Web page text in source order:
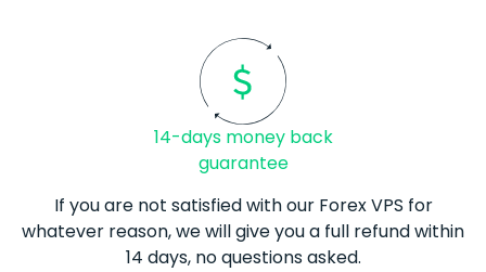
14-days money back
guarantee
If you are not satisfied with our ForexVPS for
whatever reason, we will give you a full refund within
14 days, no questions asked.